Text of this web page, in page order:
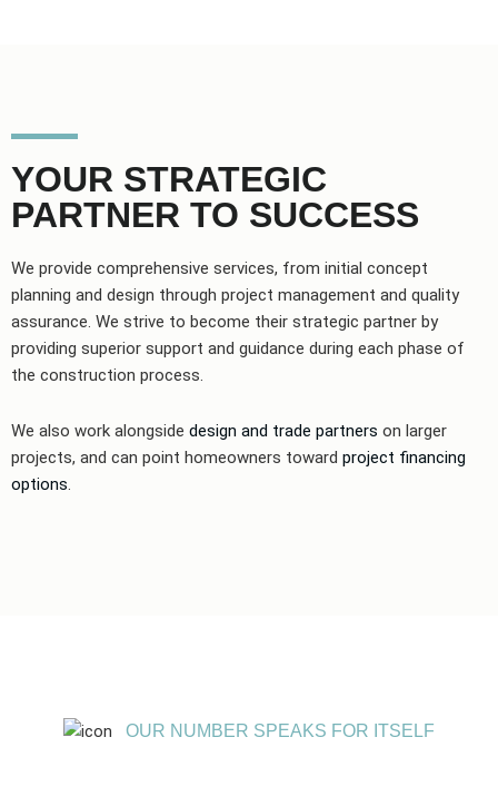
YOUR STRATEGIC
PARTNER TO SUCCESS
We provide comprehensive services, from initial concept
planning and design through project management and quality
assurance. We strive to become their strategic partner by
providing superior support and guidance during each phase of
the construction process.
We also work alongside design and trade partners on larger
projects, and can point homeowners toward project financing
options.
OUR NUMBER SPEAKS FOR ITSELF